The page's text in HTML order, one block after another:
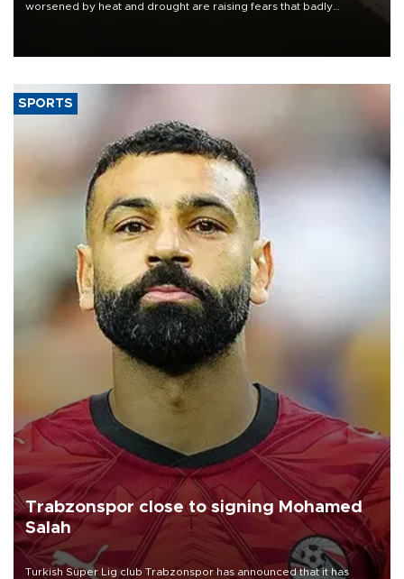
worsened by heat and drought are raising fears that badly
SPORTS
Trabzonspor close to signing Mohamed
Salah
Turkish Süper Lig club Trabzonspor has announced that it has